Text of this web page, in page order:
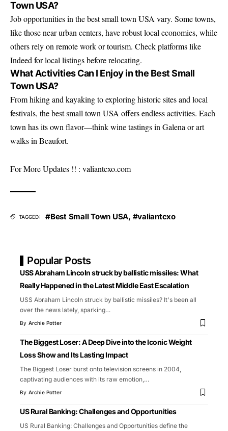
Town USA?
Job opportunities in the best small town USA vary. Some towns,
like those near urban centers, have robust local economies, while
others rely on remote work or tourism. Check platforms like
Indeed for local listings before relocating.
What Activities Can I Enjoy in the Best Small
Town USA?
From hiking and kayaking to exploring historic sites and local
festivals, the best small town USA offers endless activities. Each
town has its own flavor—think wine tastings in Galena or art
walks in Beaufort.
For More Updates !! : valiantcxo.com
TAGGED: #Best Small Town USA, #valiantcxo
Popular Posts
USS Abraham Lincoln struck by ballistic missiles: What
Really Happened in the Latest Middle East Escalation
USS Abraham Lincoln struck by ballistic missiles? It's been all
over the news lately, sparking…
By Archie Potter
The Biggest Loser: A Deep Dive into the Iconic Weight
Loss Show and Its Lasting Impact
The Biggest Loser burst onto television screens in 2004,
captivating audiences with its raw emotion,…
By Archie Potter
US Rural Banking: Challenges and Opportunities
US Rural Banking: Challenges and Opportunities define the